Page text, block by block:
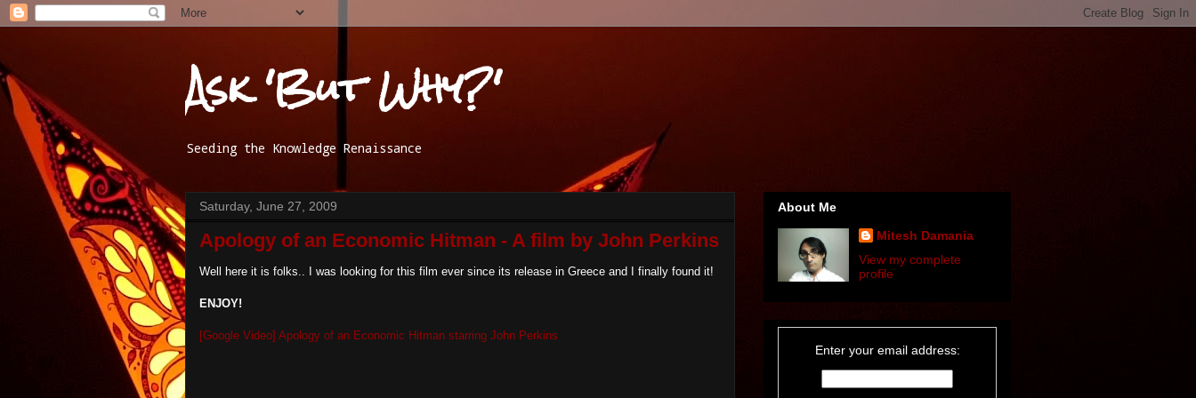
Ask 'But Why?'
Seeding the Knowledge Renaissance
Saturday, June 27, 2009
Apology of an Economic Hitman - A film by John Perkins
Well here it is folks.. I was looking for this film ever since its release in Greece and I finally found it!
ENJOY!
[Google Video] Apology of an Economic Hitman starring John Perkins
About Me
Mitesh Damania
View my complete
profile
Enter your email address: